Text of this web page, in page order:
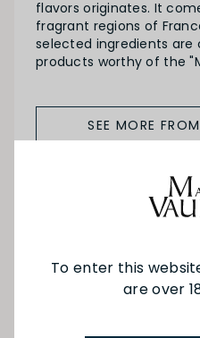
To enter this
are over
flavors originates. It
fragrant regions of
selected ingredients
products worthy of the
SEE MORE
YOU MAY ALSO LIKE